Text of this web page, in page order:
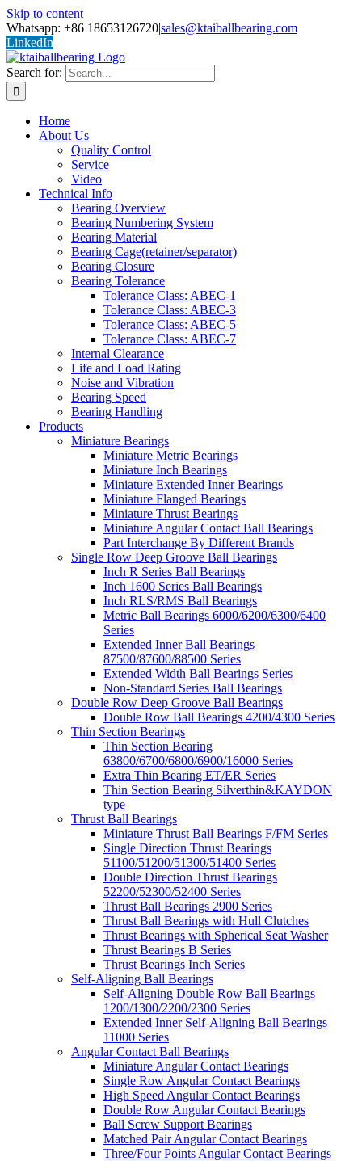
Skip to content
Whatsapp: +86 18653126720|sales@ktaiballbearing.com
LinkedIn
Search for:
Home
About Us
Quality Control
Service
Video
Technical Info
Bearing Overview
Bearing Numbering System
Bearing Material
Bearing Cage(retainer/separator)
Bearing Closure
Bearing Tolerance
Tolerance Class: ABEC-1
Tolerance Class: ABEC-3
Tolerance Class: ABEC-5
Tolerance Class: ABEC-7
Internal Clearance
Life and Load Rating
Noise and Vibration
Bearing Speed
Bearing Handling
Products
Miniature Bearings
Miniature Metric Bearings
Miniature Inch Bearings
Miniature Extended Inner Bearings
Miniature Flanged Bearings
Miniature Thrust Bearings
Miniature Angular Contact Ball Bearings
Part Interchange By Different Brands
Single Row Deep Groove Ball Bearings
Inch R Series Ball Bearings
Inch 1600 Series Ball Bearings
Inch RLS/RMS Ball Bearings
Metric Ball Bearings 6000/6200/6300/6400
Series
Extended Inner Ball Bearings
87500/87600/88500 Series
Extended Width Ball Bearings Series
Non-Standard Series Ball Bearings
Double Row Deep Groove Ball Bearings
Double Row Ball Bearings 4200/4300 Series
Thin Section Bearings
Thin Section Bearing
63800/6700/6800/6900/16000 Series
Extra Thin Bearing ET/ER Series
Thin Section Bearing Silverthin&KAYDON
type
Thrust Ball Bearings
Miniature Thrust Ball Bearings F/FM Series
Single Direction Thrust Bearings
51100/51200/51300/51400 Series
Double Direction Thrust Bearings
52200/52300/52400 Series
Thrust Ball Bearings 2900 Series
Thrust Ball Bearings with Hull Clutches
Thrust Bearings with Spherical Seat Washer
Thrust Bearings B Series
Thrust Bearings Inch Series
Self-Aligning Ball Bearings
Self-Aligning Double Row Ball Bearings
1200/1300/2200/2300 Series
Extended Inner Self-Aligning Ball Bearings
11000 Series
Angular Contact Ball Bearings
Miniature Angular Contact Bearings
Single Row Angular Contact Bearings
High Speed Angular Contact Bearings
Double Row Angular Contact Bearings
Ball Screw Support Bearings
Matched Pair Angular Contact Bearings
Three/Four Points Angular Contact Bearings